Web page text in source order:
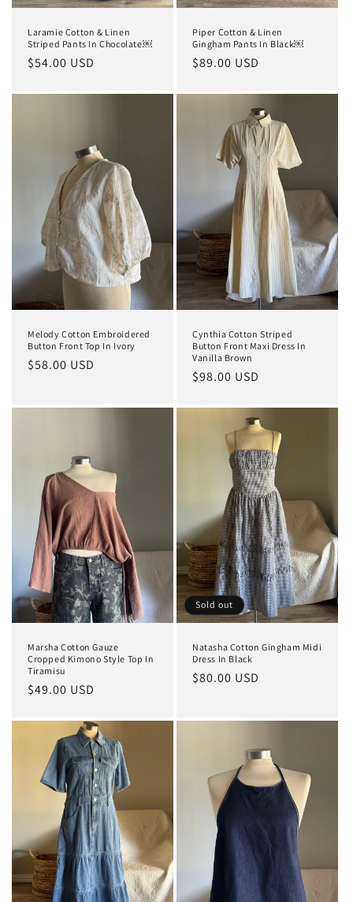
Laramie Cotton & Linen
Striped Pants In Chocolate￼
Regular
$54.00 USD
Piper Cotton & Linen
Gingham Pants In Black￼
Regular
$89.00 USD
Melody Cotton Embroidered
Button Front Top In Ivory
Regular
$58.00 USD
Cynthia Cotton Striped
Button Front Maxi Dress In
Vanilla Brown
Regular
$98.00 USD
Marsha Cotton Gauze
Cropped Kimono Style Top In
Tiramisu
Regular
$49.00 USD
Sold out
Natasha Cotton Gingham Midi
Dress In Black
Regular
$80.00 USD